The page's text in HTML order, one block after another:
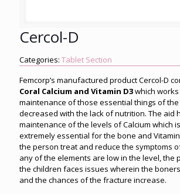
Cercol-D
Categories: Tablet Section
Femcorp’s manufactured product Cercol-D
Coral Calcium and Vitamin D3which
maintenance of those essential things of
decreased with the lack of nutrition. The aid
maintenance of the levels of Calcium which
extremely essential for the bone and
the person treat and reduce the symptoms
any of the elements are low in the level, the
the children faces issues wherein the
and the chances of the fracture increase.